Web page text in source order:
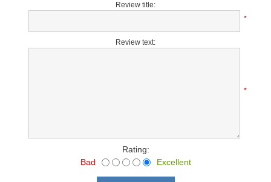
Review title:
*
Review text:
*
Rating:
Bad
Excellent